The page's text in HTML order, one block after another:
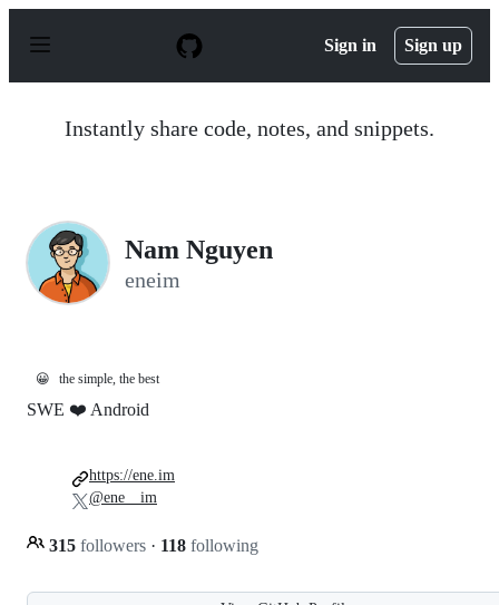
p
Sign in Sign up
Instantly share code, notes, and snippets.
Nam Nguyen
eneim
😀 the simple, the best
SWE ❤️ Android
315 followers · 118 following
https://ene.im
@ene__im